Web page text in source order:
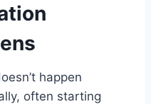
happen
often starting